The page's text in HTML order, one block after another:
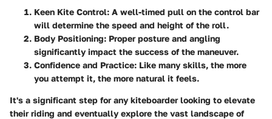
Keen Kite Control: A well-timed pull on the control bar
will determine the speed and height of the roll.
Body Positioning: Proper posture and angling
significantly impact the success of the maneuver.
Confidence and Practice: Like many skills, the more
you attempt it, the more natural it feels.
It's a significant step for any kiteboarder looking to elevate
their riding and eventually explore the vast landscape of